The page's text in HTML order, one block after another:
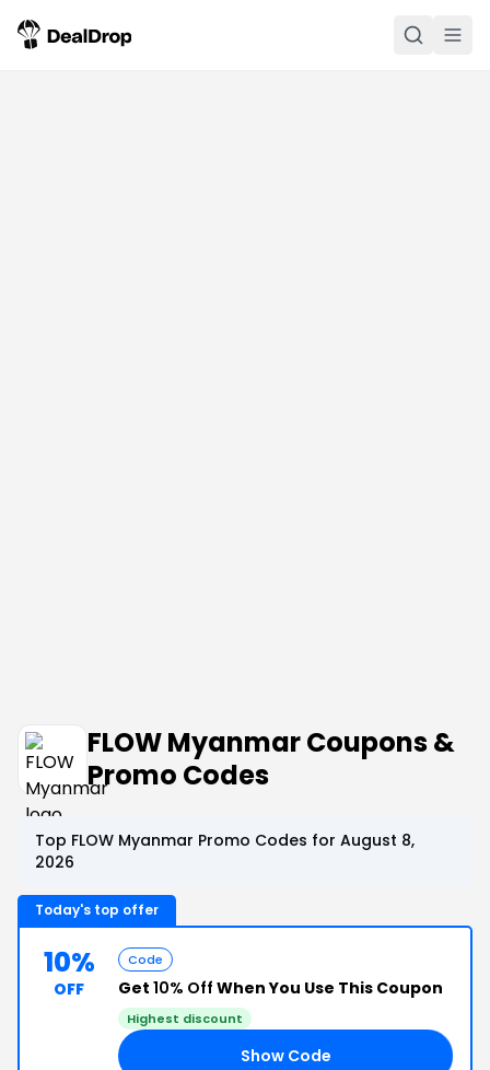
FLOW Myanmar Coupons &
Promo Codes
Top FLOW Myanmar Promo Codes for August 8,
2026
Today's top offer
10%
OFF
Code
Get 10% Off When You Use This Coupon
Highest discount
Show Code